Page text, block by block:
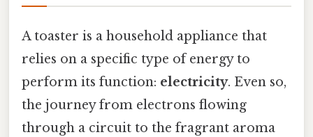
A toaster is a household appliance that
relies on a specific type of energy to
perform its function: electricity. Even so,
the journey from electrons flowing
through a circuit to the fragrant aroma